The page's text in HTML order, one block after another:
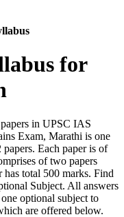
for
in UPSC IAS
Exam, Marathi is one
Each paper is of
of two papers
has total 500 marks. Find
Subject. All answers
optional subject to
are offered below.